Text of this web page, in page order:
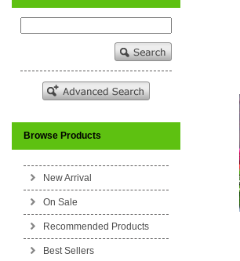
Browse Products
New Arrival
On Sale
Recommended Products
Best Sellers